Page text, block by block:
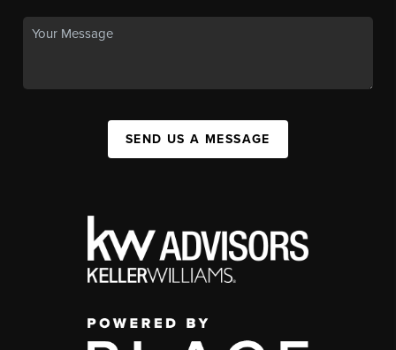
SEND US A MESSAGE